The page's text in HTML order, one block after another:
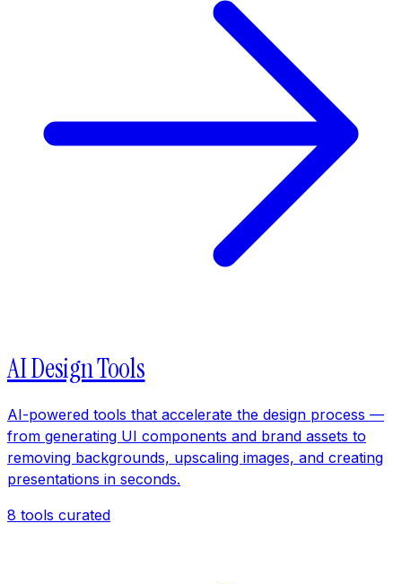
AI Design Tools
AI-powered tools that accelerate the design process —
from generating UI components and brand assets to
removing backgrounds, upscaling images, and creating
presentations in seconds.
8 tools curated